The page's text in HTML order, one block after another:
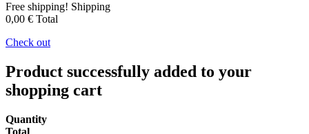
Free shipping! Shipping
0,00 € Total
Check out
Product successfully added to your
shopping cart
Quantity
Total